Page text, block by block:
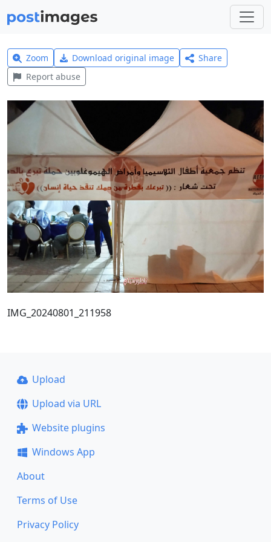
Zoom Download original image
Share
Report abuse
IMG_20240801_211958
Upload
Upload via URL
Website plugins
Windows App
About
Terms of Use
Privacy Policy